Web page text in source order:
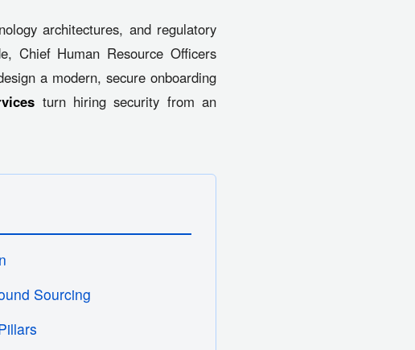
architectures, and regulatory
Chief Human Resource Officers
a modern, secure onboarding
turn hiring security from an
Sourcing